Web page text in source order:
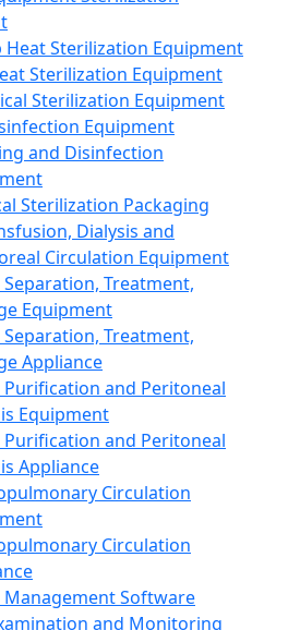
Heat Sterilization Equipment
Sterilization Equipment
Sterilization Equipment
Equipment
and Disinfection
Sterilization Packaging
Dialysis and
Circulation Equipment
Treatment,
Equipment
Treatment,
Appliance
Purification and Peritoneal
Equipment
Purification and Peritoneal
Appliance
Circulation
Circulation
Management Software
and Monitoring